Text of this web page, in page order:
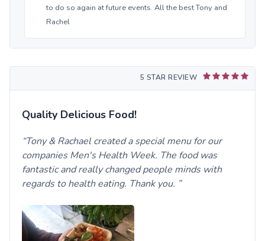
to do so again at future events. All the best Tony and
Rachel
5 STAR REVIEW
Quality Delicious Food!
Tony & Rachael created a special menu for our
companies Men's Health Week. The food was
fantastic and really changed people minds with
regards to health eating. Thank you.